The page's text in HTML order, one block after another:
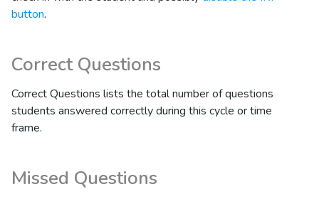
button.
Correct Questions
Correct Questions lists the total number of questions
students answered correctly during this cycle or time
frame.
Missed Questions